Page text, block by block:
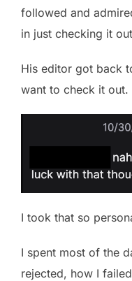
followed and
in just checking it
His editor got back
want to check it out.
I took that so
I spent most of the
rejected, how I